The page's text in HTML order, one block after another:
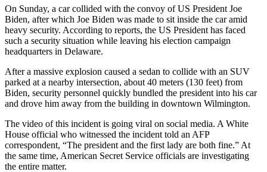
On Sunday, a car collided with the convoy of US President Joe
Biden, after which Joe Biden was made to sit inside the car amid
heavy security. According to reports, the US President has faced
such a security situation while leaving his election campaign
headquarters in Delaware.
After a massive explosion caused a sedan to collide with an SUV
parked at a nearby intersection, about 40 meters (130 feet) from
Biden, security personnel quickly bundled the president into his car
and drove him away from the building in downtown Wilmington.
The video of this incident is going viral on social media. A White
House official who witnessed the incident told an AFP
correspondent, “The president and the first lady are both fine.” At
the same time, American Secret Service officials are investigating
the entire matter.